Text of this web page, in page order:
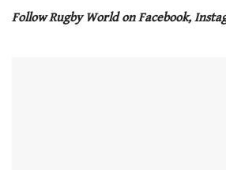
seconds
Follow Rugby World on Facebook,